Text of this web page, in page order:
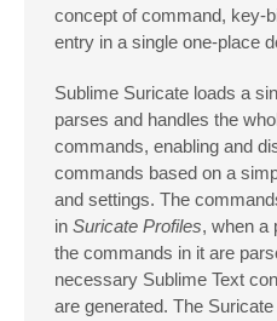
concept of command, key-
entry in a single one-place
Sublime Suricate loads a
parses and handles the
commands, enabling and
commands based on a
and settings. The
in Suricate Profiles, when a
the commands in it are
necessary Sublime Text
are generated. The